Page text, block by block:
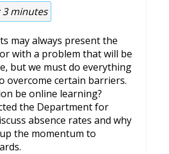
3 minutes
may always present the
with a problem that will be
but we must do everything
overcome certain barriers.
be online learning?
the Department for
absence rates and why
the momentum to